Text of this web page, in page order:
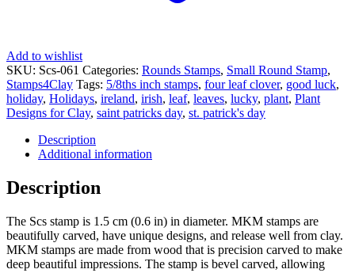
Add to wishlist
SKU: Scs-061 Categories: Rounds Stamps, Small Round Stamp,
Stamps4Clay Tags: 5/8ths inch stamps, four leaf clover, good luck,
holiday, Holidays, ireland, irish, leaf, leaves, lucky, plant, Plant
Designs for Clay, saint patricks day, st. patrick's day
Description
Additional information
Description
The Scs stamp is 1.5 cm (0.6 in) in diameter. MKM stamps are
beautifully carved, have unique designs, and release well from clay.
MKM stamps are made from wood that is precision carved to make
deep beautiful impressions. The stamp is bevel carved, allowing